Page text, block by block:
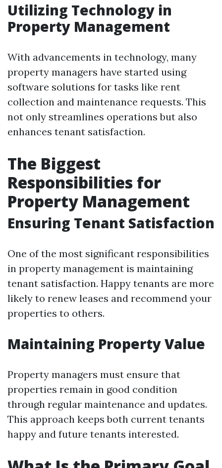
Utilizing Technology in
Property Management
With advancements in technology, many
property managers have started using
software solutions for tasks like rent
collection and maintenance requests. This
not only streamlines operations but also
enhances tenant satisfaction.
The Biggest
Responsibilities for
Property Management
Ensuring Tenant Satisfaction
One of the most significant responsibilities
in property management is maintaining
tenant satisfaction. Happy tenants are more
likely to renew leases and recommend your
properties to others.
Maintaining Property Value
Property managers must ensure that
properties remain in good condition
through regular maintenance and updates.
This approach keeps both current tenants
happy and future tenants interested.